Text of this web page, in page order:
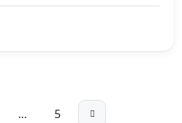
… 5